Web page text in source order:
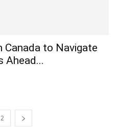
Canada to Navigate
Ahead...
2